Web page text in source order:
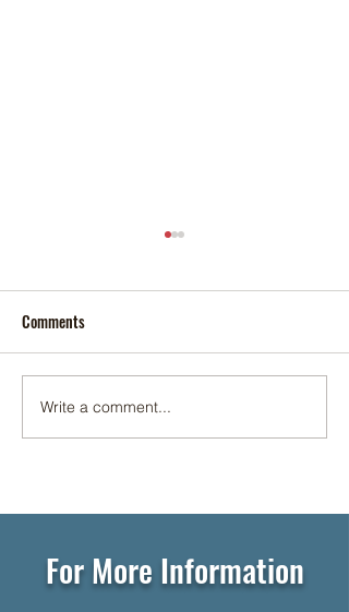
☕🥞 Networking Breakfast at
Foundation Senior Living 🥓☕
Comments
Write a comment...
For More Information